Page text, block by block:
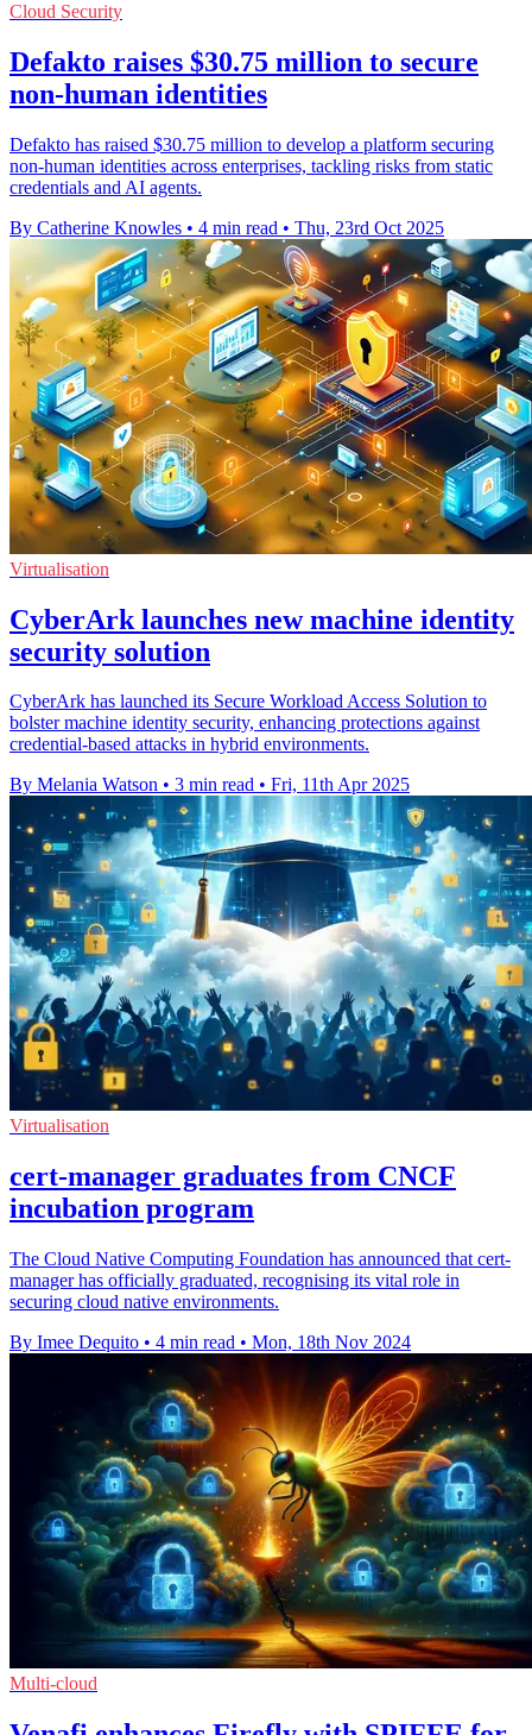
Cloud Security
Defakto raises $30.75 million to secure
non-human identities
Defakto has raised $30.75 million to develop a platform securing
non-human identities across enterprises, tackling risks from static
credentials and AI agents.
By Catherine Knowles • 4 min read • Thu, 23rd Oct 2025
Virtualisation
CyberArk launches new machine identity
security solution
CyberArk has launched its Secure Workload Access Solution to
bolster machine identity security, enhancing protections against
credential-based attacks in hybrid environments.
By Melania Watson • 3 min read • Fri, 11th Apr 2025
Virtualisation
cert-manager graduates from CNCF
incubation program
The Cloud Native Computing Foundation has announced that cert-
manager has officially graduated, recognising its vital role in
securing cloud native environments.
By Imee Dequito • 4 min read • Mon, 18th Nov 2024
Multi-cloud